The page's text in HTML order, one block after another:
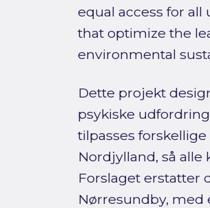
equal access for all
that optimize the
environmental
Dette projekt
psykiske
tilpasses
Nordjylland, så
Forslaget erstatter
Nørresundby, med